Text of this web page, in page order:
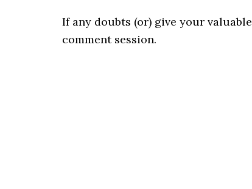
If any doubts (or) give your
comment session.